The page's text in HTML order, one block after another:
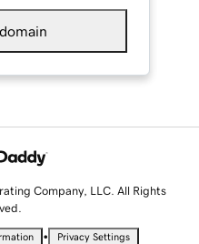
Company, LLC. All Rights
• Privacy Settings